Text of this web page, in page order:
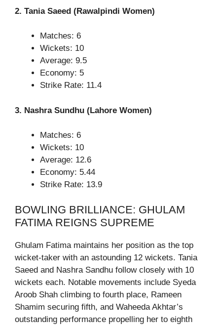
2. Tania Saeed (Rawalpindi Women)
Matches: 6
Wickets: 10
Average: 9.5
Economy: 5
Strike Rate: 11.4
3. Nashra Sundhu (Lahore Women)
Matches: 6
Wickets: 10
Average: 12.6
Economy: 5.44
Strike Rate: 13.9
BOWLING BRILLIANCE: GHULAM
FATIMA REIGNS SUPREME
Ghulam Fatima maintains her position as the top
wicket-taker with an astounding 12 wickets. Tania
Saeed and Nashra Sandhu follow closely with 10
wickets each. Notable movements include Syeda
Aroob Shah climbing to fourth place, Rameen
Shamim securing fifth, and Waheeda Akhtar’s
outstanding performance propelling her to eighth